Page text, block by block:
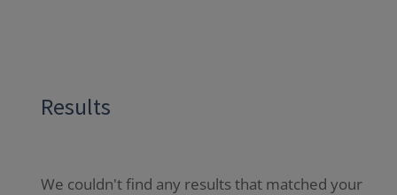
Results
We couldn't find any results that matched your